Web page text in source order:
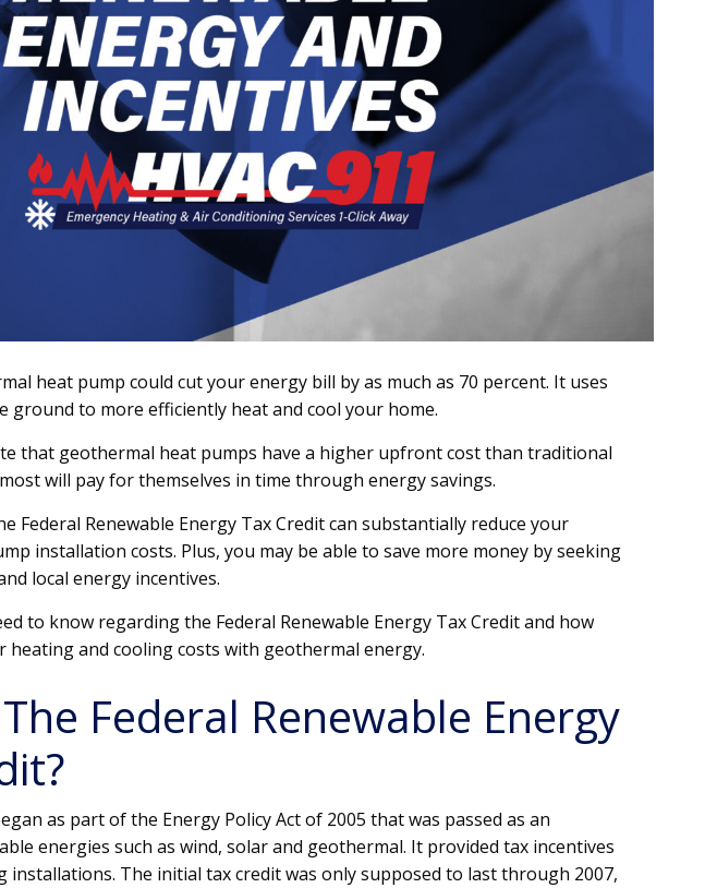
heat pump could cut your energy bill by as much as 70 percent. It uses
ground to more efficiently heat and cool your home.
that geothermal heat pumps have a higher upfront cost than traditional
will pay for themselves in time through energy savings.
Federal Renewable Energy Tax Credit can substantially reduce your
installation costs. Plus, you may be able to save more money by seeking
local energy incentives.
to know regarding the Federal Renewable Energy Tax Credit and how
heating and cooling costs with geothermal energy.
Federal Renewable Energy
as part of the Energy Policy Act of 2005 that was passed as an
energies such as wind, solar and geothermal. It provided tax incentives
installations. The initial tax credit was only supposed to last through 2007,